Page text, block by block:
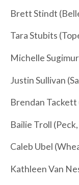
Brett Stindt
Tara Stubits
Michelle
Justin Sullivan
Brendan Tackett
Bailie Troll
Caleb Ubel
Kathleen Van